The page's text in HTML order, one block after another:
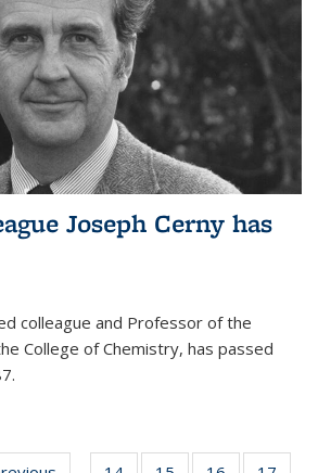
Joseph Cerny has
colleague and Professor of the
College of Chemistry, has passed